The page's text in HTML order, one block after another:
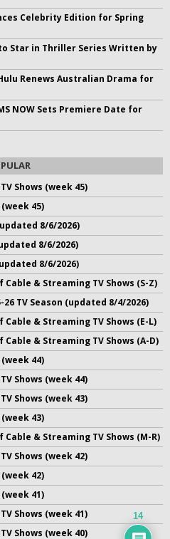
Celebrity Edition for Spring
Star in Thriller Series Written by
Renews Australian Drama for
NOW Sets Premiere Date for
Shows (week 45)
(week 45)
8/6/2026)
8/6/2026)
8/6/2026)
& Streaming TV Shows (S-Z)
TV Season (updated 8/4/2026)
& Streaming TV Shows (E-L)
& Streaming TV Shows (A-D)
(week 44)
Shows (week 44)
Shows (week 43)
(week 43)
& Streaming TV Shows (M-R)
Shows (week 42)
(week 42)
(week 41)
Shows (week 41)
Shows (week 40)
14